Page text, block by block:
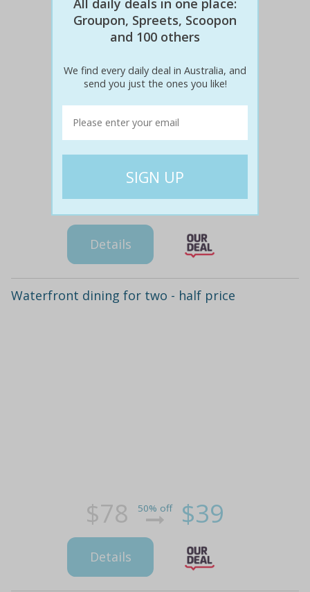
$116 $49
Details
Waterfront dining for two - half price
$78 50% off $39
Details
All daily deals in one place:
Groupon, Spreets, Scoopon
and 100 others
We find every daily deal in Australia, and
send you just the ones you like!